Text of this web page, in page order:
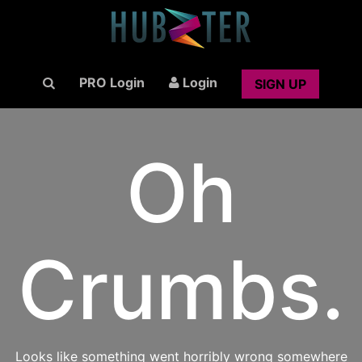
PRO Login Login SIGN UP
Oh
Crumbs.
Looks like something went horribly wrong somewhere